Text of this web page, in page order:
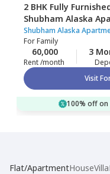
2 BHK Fully
Shubham Alaska
Ghatkopar east,
Shubham Alaska
ForFamily
60,000
Rent /month
3
Visit
100% off on
Flat/ApartmentHouseVilla